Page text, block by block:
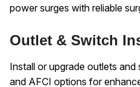
power surges with reliable
Outlet & Switch
Install or upgrade outlets and
and AFCI options for